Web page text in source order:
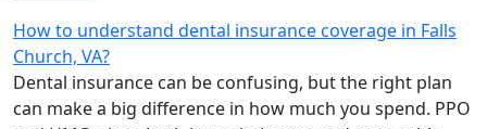
How to understand dental insurance coverage in Falls
Church, VA?
Dental insurance can be confusing, but the right plan
can make a big difference in how much you spend. PPO